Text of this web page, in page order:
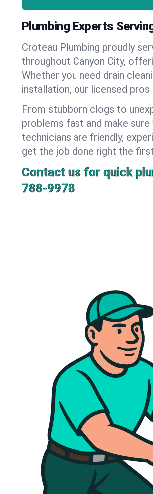
Plumbing Experts
Croteau Plumbing proudly
throughout Canyon City,
Whether you need drain
installation, our licensed
From stubborn clogs to
problems fast and make
technicians are friendly,
get the job done right the
Contact us for quick
788-9978